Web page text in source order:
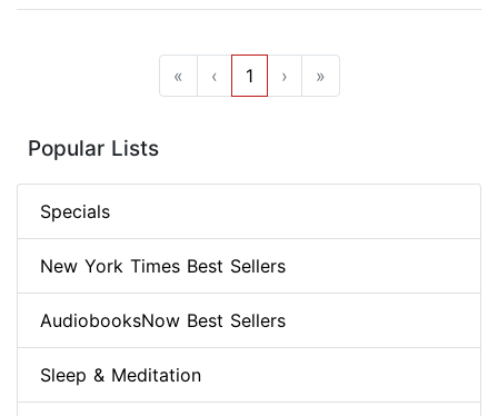
« ‹ 1 › »
Popular Lists
Specials
New York Times Best Sellers
AudiobooksNow Best Sellers
Sleep & Meditation